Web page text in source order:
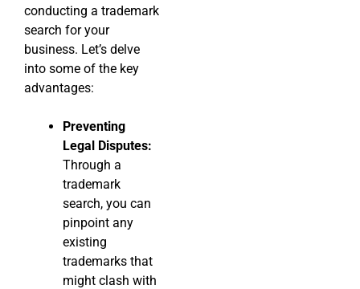
conducting a trademark
search for your
business. Let’s delve
into some of the key
advantages:
Preventing
Legal Disputes:
Through a
trademark
search, you can
pinpoint any
existing
trademarks that
might clash with